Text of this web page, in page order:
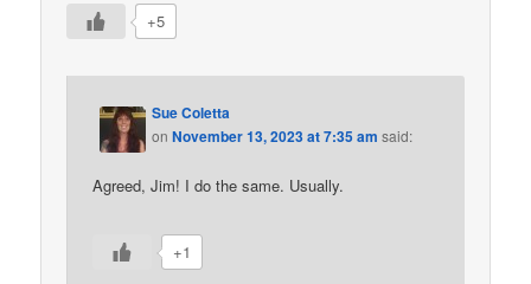
+5
Sue Coletta
onNovember 13, 2023 at 7:35 am said:
Agreed, Jim! I do the same. Usually.
+1